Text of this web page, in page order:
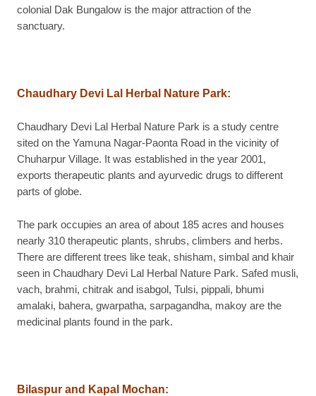
colonial Dak Bungalow is the major attraction of the
sanctuary.
Chaudhary Devi Lal Herbal Nature Park:
Chaudhary Devi Lal Herbal Nature Park is a study centre
sited on the Yamuna Nagar-Paonta Road in the vicinity of
Chuharpur Village. It was established in the year 2001,
exports therapeutic plants and ayurvedic drugs to different
parts of globe.
The park occupies an area of about 185 acres and houses
nearly 310 therapeutic plants, shrubs, climbers and herbs.
There are different trees like teak, shisham, simbal and khair
seen in Chaudhary Devi Lal Herbal Nature Park. Safed musli,
vach, brahmi, chitrak and isabgol, Tulsi, pippali, bhumi
amalaki, bahera, gwarpatha, sarpagandha, makoy are the
medicinal plants found in the park.
Bilaspur and Kapal Mochan: